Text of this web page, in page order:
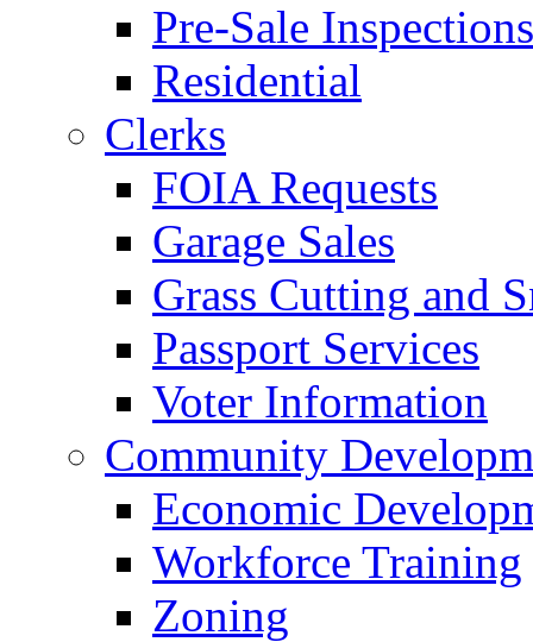
Pre-Sale Inspections
Residential
Clerks
FOIA Requests
Garage Sales
Grass Cutting and
Passport Services
Voter Information
Community
Economic
Workforce Training
Zoning